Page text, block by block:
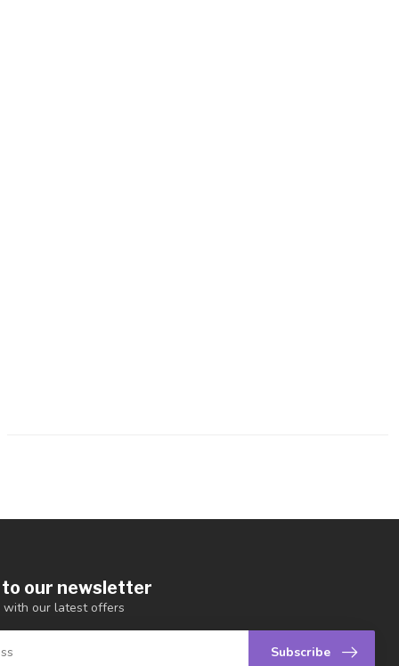
our newsletter
with our latest offers
Subscribe